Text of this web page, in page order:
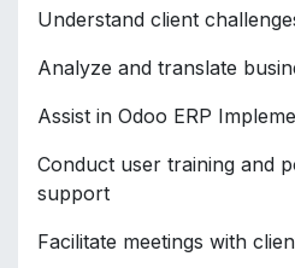
Understand client
Analyze and translate
Assist in Odoo ERP
Conduct user training and
support
Facilitate meetings with